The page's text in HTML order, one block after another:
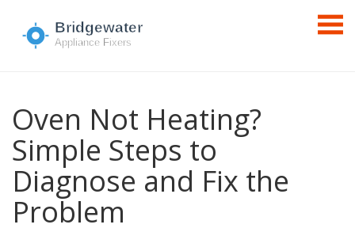
Oven Not Heating?
Simple Steps to
Diagnose and Fix the
Problem